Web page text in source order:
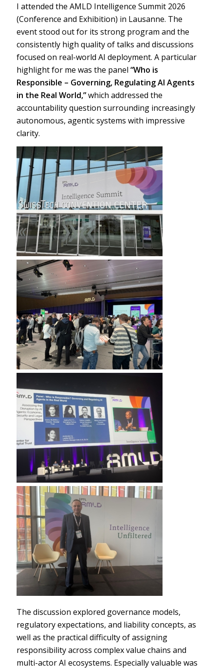
I attended the AMLD Intelligence Summit 2026
(Conference and Exhibition) in Lausanne. The
event stood out for its strong program and the
consistently high quality of talks and discussions
focused on real-world AI deployment. A particular
highlight for me was the panel “Who is
Responsible – Governing, Regulating AI Agents
in the Real World,”which addressed the
accountability question surrounding increasingly
autonomous, agentic systems with impressive
clarity.
The discussion explored governance models,
regulatory expectations, and liability concepts, as
well as the practical difficulty of assigning
responsibility across complex value chains and
multi-actor AI ecosystems. Especially valuable was